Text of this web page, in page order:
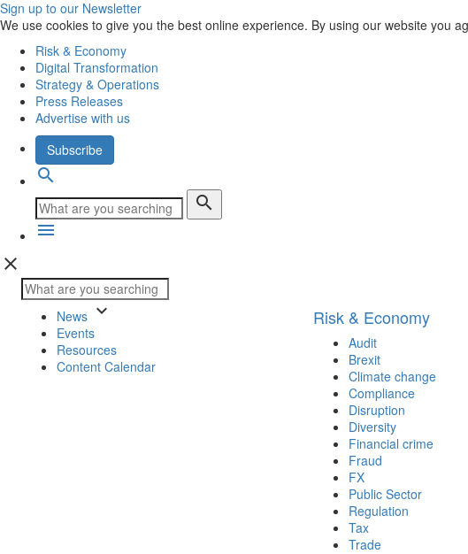
Sign up to our Newsletter
We use cookies to give you the best online experience. By using our website you
Risk & Economy
Digital Transformation
Strategy & Operations
Press Releases
Advertise with us
Subscribe
search
search
menu
close
News keyboard_arrow_down
Events
Resources
Content Calendar
Risk & Economy
Audit
Brexit
Climate change
Compliance
Disruption
Diversity
Financial crime
Fraud
FX
Public Sector
Regulation
Tax
Trade